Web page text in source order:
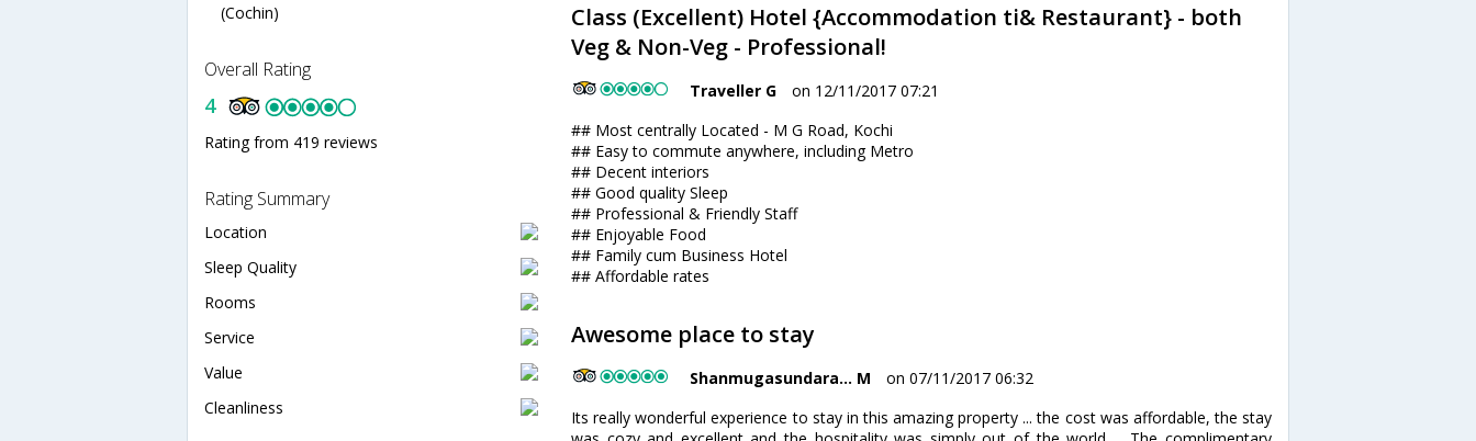
(Cochin)
Overall Rating
4
Rating from 419 reviews
Rating Summary
Location
Sleep Quality
Rooms
Service
Value
Cleanliness
Class (Excellent) Hotel {Accommodation ti& Restaurant} - both
Veg & Non-Veg - Professional!
Traveller G
on 12/11/2017 07:21
## Most centrally Located - M G Road, Kochi
## Easy to commute anywhere, including Metro
## Decent interiors
## Good quality Sleep
## Professional & Friendly Staff
## Enjoyable Food
## Family cum Business Hotel
## Affordable rates
Awesome place to stay
Shanmugasundara... M
on 07/11/2017 06:32
Its really wonderful experience to stay in this amazing property ... the cost was affordable, the stay